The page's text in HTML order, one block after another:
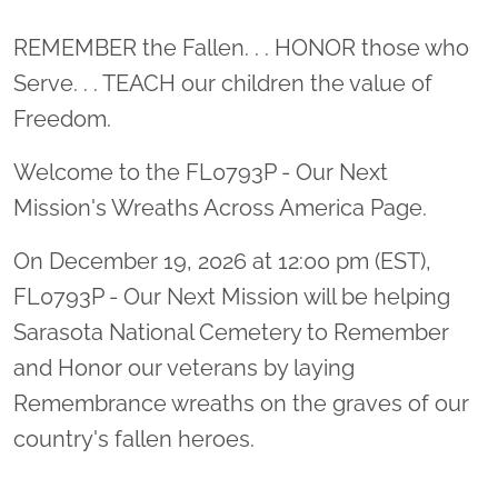
Location title
REMEMBER the Fallen. . . HONOR those who
Serve. . . TEACH our children the value of
Freedom.
Welcome to the FL0793P - Our Next
Mission's Wreaths Across America Page.
On December 19, 2026 at 12:00 pm (EST),
FL0793P - Our Next Mission will be helping
Sarasota National Cemetery to Remember
and Honor our veterans by laying
Remembrance wreaths on the graves of our
country's fallen heroes.